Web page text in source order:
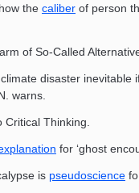
the caliber of person
of So-Called
disaster inevitable
warns.
Critical Thinking.
for ‘ghost
is pseudoscience